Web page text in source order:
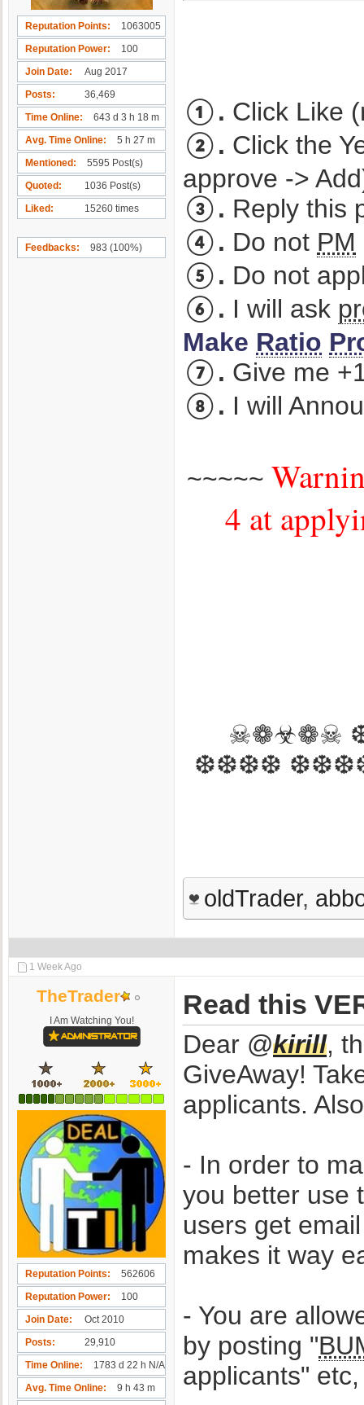
Reputation Points
1063005
Reputation Power
100
Join Date
Aug 2017
Posts
36,469
Time Online
643 d 3 h 18 m
Avg. Time Online
5 h 27 m
Mentioned
5595 Post(s)
Quoted
1036 Post(s)
Liked
15260 times
Feedbacks 983 (100%)
①. Click Like
②. Click the
approve ->
③. Reply this
④. Do not PM
⑤. Do not
⑥. I will ask
Make Ratio
⑦. Give me
⑧. I will
~~~~~
4 at
☠❁☣❁☠
❆❆❆❆
oldTrader,
1 Week Ago
TheTrader
I Am Watching You!
Reputation Points
562606
Reputation Power
100
Join Date
Oct 2010
Posts
29,910
Time Online
1783 d 22 h N/A
Avg. Time Online
9 h 43 m
Read this
Dear @kirill,
GiveAway!
applicants.
- In order to
you better use
users get
makes it way
- You are
by posting "
applicants"